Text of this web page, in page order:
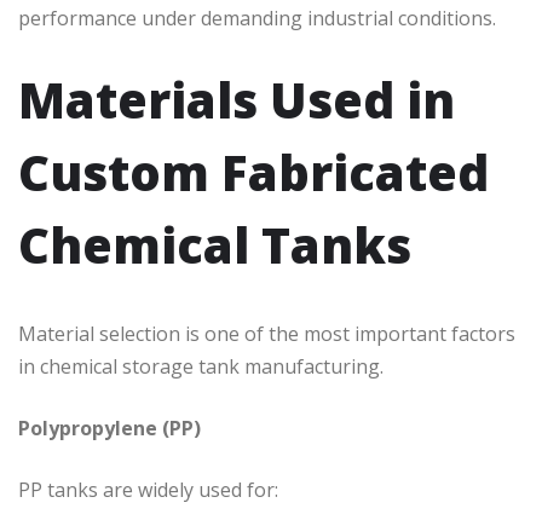
performance under demanding industrial conditions.
Materials Used in
Custom Fabricated
Chemical Tanks
Material selection is one of the most important factors
in chemical storage tank manufacturing.
Polypropylene (PP)
PP tanks are widely used for: